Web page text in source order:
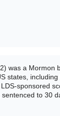
was a Mormon
states,
sponsored
to 30